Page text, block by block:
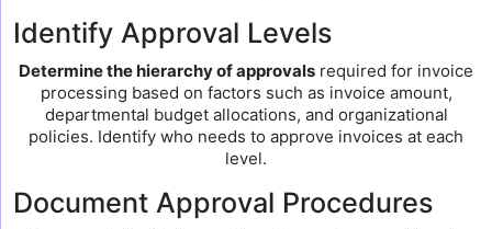
Identify Approval Levels
Determine the hierarchy of approvals required for invoice
processing based on factors such as invoice amount,
departmental budget allocations, and organizational
policies. Identify who needs to approve invoices at each
level.
Document Approval Procedures